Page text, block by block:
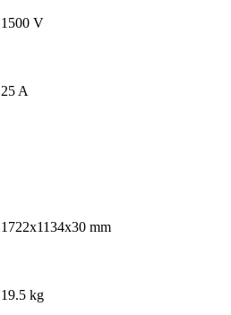
1500 V
25 A
1722x1134x30 mm
19.5 kg